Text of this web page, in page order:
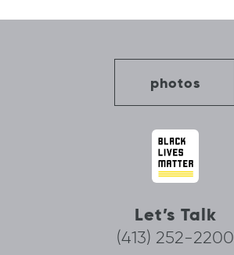
photos
Let’s Talk
(413) 252-2200